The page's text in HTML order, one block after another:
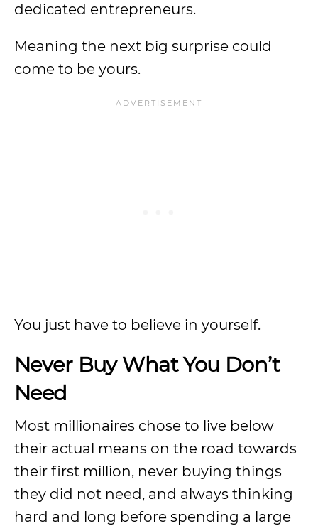
dedicated entrepreneurs.
Meaning the next big surprise could
come to be yours.
You just have to believe in yourself.
Never Buy What You Don’t
Need
Most millionaires chose to live below
their actual means on the road towards
their first million, never buying things
they did not need, and always thinking
hard and long before spending a large